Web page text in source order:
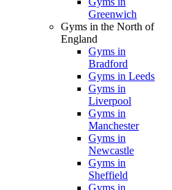
Greenwich
Gyms in the North of
England
Gyms in
Bradford
Gyms in Leeds
Gyms in
Liverpool
Gyms in
Manchester
Gyms in
Newcastle
Gyms in
Sheffield
Gyms in